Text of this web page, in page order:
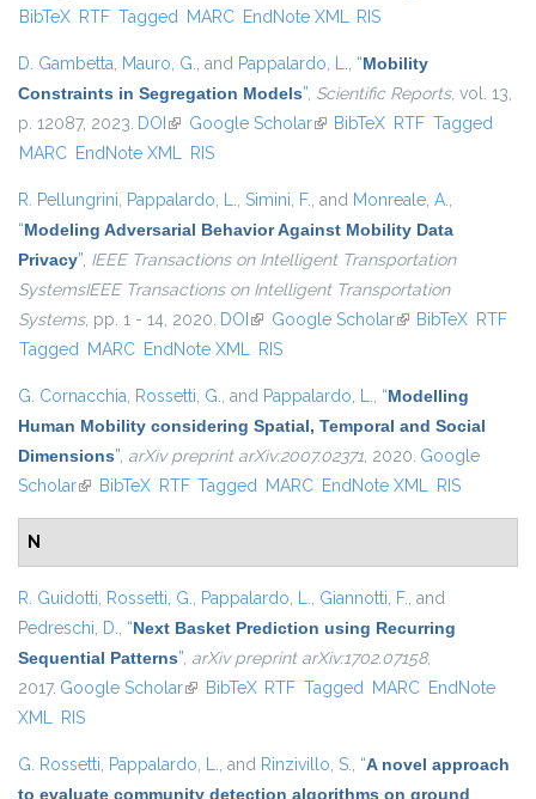
BibTeX RTF Tagged MARC EndNote XML RIS
D. Gambetta, Mauro, G., and Pappalardo, L., “Mobility
Constraints in Segregation Models”, Scientific Reports, vol. 13,
p. 12087, 2023. DOI (link is external)
Google Scholar(link is external)
BibTeX RTF Tagged
MARC EndNote XML RIS
R. Pellungrini, Pappalardo, L., Simini, F., and Monreale, A.,
“Modeling Adversarial Behavior Against Mobility Data
Privacy”, IEEE Transactions on Intelligent Transportation
SystemsIEEE Transactions on Intelligent Transportation
Systems, pp. 1 - 14, 2020. DOI (link is external)
Google Scholar(link is external)
BibTeX RTF
Tagged MARC EndNote XML RIS
G. Cornacchia, Rossetti, G., and Pappalardo, L., “Modelling
Human Mobility considering Spatial, Temporal and Social
Dimensions”, arXiv preprint arXiv:2007.02371, 2020. Google
Scholar(link is external)
BibTeX RTF Tagged MARC EndNote XML RIS
N
R. Guidotti, Rossetti, G., Pappalardo, L., Giannotti, F., and
Pedreschi, D., “Next Basket Prediction using Recurring
Sequential Patterns”, arXiv preprint arXiv:1702.07158,
2017. Google Scholar(link is external)
BibTeX RTF Tagged MARC EndNote
XML RIS
G. Rossetti, Pappalardo, L., and Rinzivillo, S., “A novel approach
to evaluate community detection algorithms on ground